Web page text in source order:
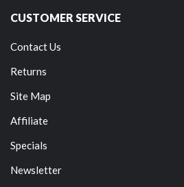
CUSTOMER SERVICE
Contact Us
Returns
Site Map
Affiliate
Specials
Newsletter